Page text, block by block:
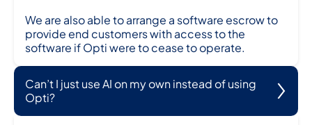
We are also able to arrange a software escrow to
provide end customers with access to the
software if Opti were to cease to operate.
Can’t I just use AI on my own instead of using
Opti?